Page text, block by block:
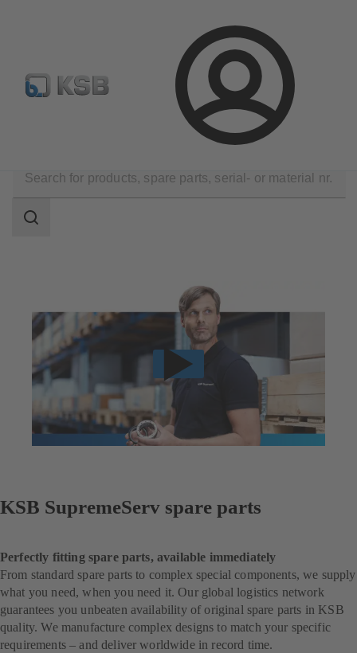
Login
Select Pumps & Valves Configure Product
scope
Search
KSB SupremeServ spare parts
Perfectly fitting spare parts, available immediately
From standard spare parts to complex special components, we supply
what you need, when you need it. Our global logistics network
guarantees you unbeaten availability of original spare parts in KSB
quality. We manufacture complex designs to match your specific
requirements – and deliver worldwide in record time.